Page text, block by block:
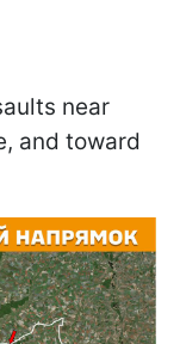
near
and toward